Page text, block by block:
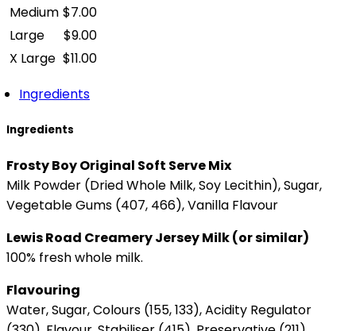
Medium $7.00
Large
$9.00
X Large $11.00
Ingredients
Ingredients
Frosty Boy Original Soft Serve Mix
Milk Powder (Dried Whole Milk, Soy Lecithin), Sugar,
Vegetable Gums (407, 466), Vanilla Flavour
Lewis Road Creamery Jersey Milk (or similar)
100% fresh whole milk.
Flavouring
Water, Sugar, Colours (155, 133), Acidity Regulator